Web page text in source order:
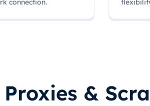
connection.
Proxies &